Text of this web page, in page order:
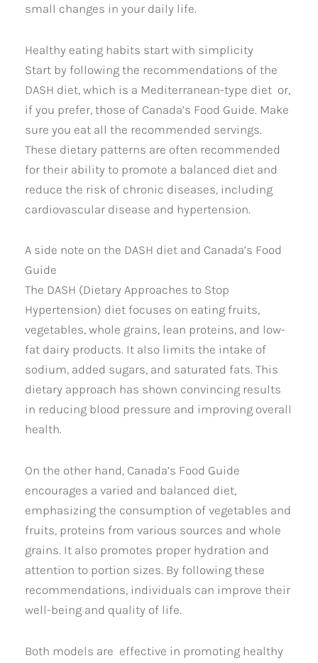
small changes in your daily life.
Healthy eating habits start with simplicity
Start by following the recommendations of the
DASH diet, which is a Mediterranean-type diet or,
if you prefer, those of Canada’s Food Guide. Make
sure you eat all the recommended servings.
These dietary patterns are often recommended
for their ability to promote a balanced diet and
reduce the risk of chronic diseases, including
cardiovascular disease and hypertension.
A side note on the DASH diet and Canada’s Food
Guide
The DASH (Dietary Approaches to Stop
Hypertension) diet focuses on eating fruits,
vegetables, whole grains, lean proteins, and low-
fat dairy products. It also limits the intake of
sodium, added sugars, and saturated fats. This
dietary approach has shown convincing results
in reducing blood pressure and improving overall
health.
On the other hand, Canada’s Food Guide
encourages a varied and balanced diet,
emphasizing the consumption of vegetables and
fruits, proteins from various sources and whole
grains. It also promotes proper hydration and
attention to portion sizes. By following these
recommendations, individuals can improve their
well-being and quality of life.
Both models are effective in promoting healthy